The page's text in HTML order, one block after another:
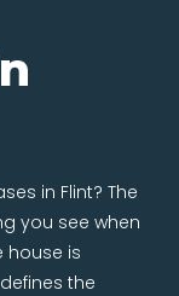
in Flint? The
you see when
house is
the